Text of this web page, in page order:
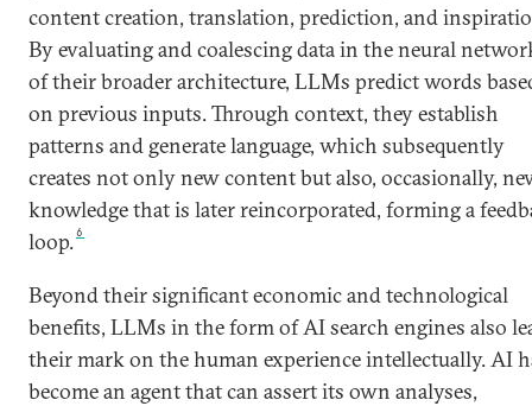
content creation, translation, prediction, and
By evaluating and coalescing data in the neural
of their broader architecture, LLMs predict words
on previous inputs. Through context, they establish
patterns and generate language, which subsequently
creates not only new content but also, occasionally,
knowledge that is later reincorporated, forming a
loop.6
Beyond their significant economic and technological
benefits, LLMs in the form of AI search engines also
their mark on the human experience intellectually. AI
become an agent that can assert its own analyses,